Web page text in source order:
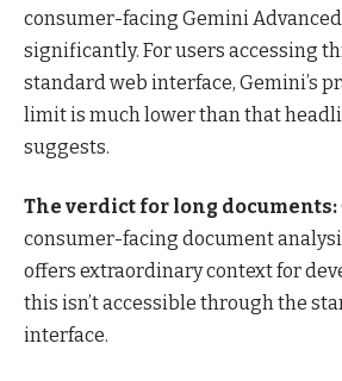
consumer-facing Gemini
significantly. For users accessing
standard web interface, Gemini’s
limit is much lower than that
suggests.
The verdict for long documents:
consumer-facing document
offers extraordinary context for
this isn’t accessible through the
interface.